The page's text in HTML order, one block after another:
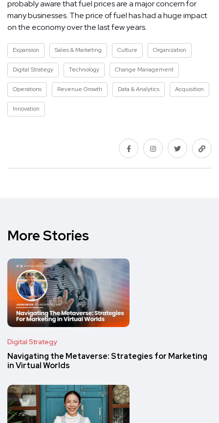
probably aware that fuel prices are a major concern for
many businesses. The price of fuel has had a huge impact
on the economy over the last few years.
Expansion Sales & Marketing Culture Organization
Digital Strategy Technology Change Management
Operations Revenue Growth Data & Analytics Acquisition
Innovation
More Stories
Digital Strategy
Navigating the Metaverse: Strategies for Marketing
in Virtual Worlds